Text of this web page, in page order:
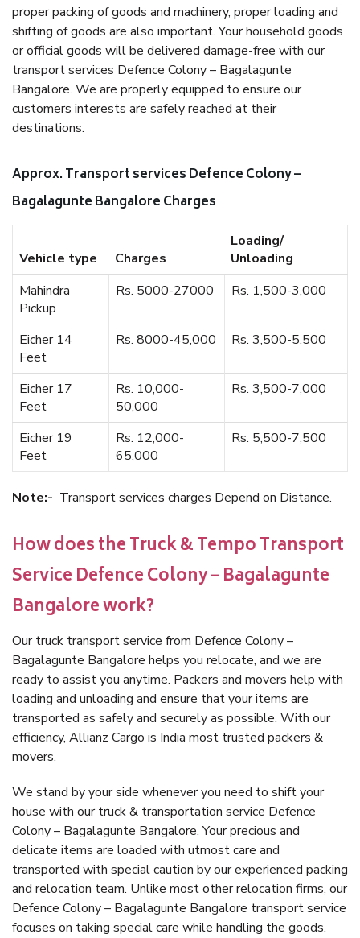
proper packing of goods and machinery, proper loading and
shifting of goods are also important. Your household goods
or official goods will be delivered damage-free with our
transport services Defence Colony – Bagalagunte
Bangalore. We are properly equipped to ensure our
customers interests are safely reached at their
destinations.
Approx. Transport services Defence Colony –
Bagalagunte Bangalore Charges
Vehicle type Charges
Loading/
Unloading
Mahindra
Pickup
Rs. 5000-27000 Rs. 1,500-3,000
Eicher 14
Feet
Rs. 8000-45,000 Rs. 3,500-5,500
Eicher 17
Feet
Rs. 10,000-
50,000
Rs. 3,500-7,000
Eicher 19
Feet
Rs. 12,000-
65,000
Rs. 5,500-7,500
Note:- Transport services charges Depend on Distance.
How does the Truck & Tempo Transport
Service Defence Colony – Bagalagunte
Bangalore work?
Our truck transport service from Defence Colony –
Bagalagunte Bangalore helps you relocate, and we are
ready to assist you anytime. Packers and movers help with
loading and unloading and ensure that your items are
transported as safely and securely as possible. With our
efficiency, Allianz Cargo is India most trusted packers &
movers.
We stand by your side whenever you need to shift your
house with our truck & transportation service Defence
Colony – Bagalagunte Bangalore. Your precious and
delicate items are loaded with utmost care and
transported with special caution by our experienced packing
and relocation team. Unlike most other relocation firms, our
Defence Colony – Bagalagunte Bangalore transport service
focuses on taking special care while handling the goods.